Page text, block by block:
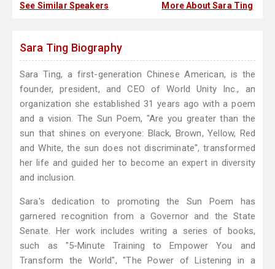
See Similar Speakers More About Sara Ting
Sara Ting Biography
Sara Ting, a first-generation Chinese American, is the
founder, president, and CEO of World Unity Inc., an
organization she established 31 years ago with a poem
and a vision. The Sun Poem, "Are you greater than the
sun that shines on everyone: Black, Brown, Yellow, Red
and White, the sun does not discriminate", transformed
her life and guided her to become an expert in diversity
and inclusion.
Sara's dedication to promoting the Sun Poem has
garnered recognition from a Governor and the State
Senate. Her work includes writing a series of books,
such as "5-Minute Training to Empower You and
Transform the World", "The Power of Listening in a